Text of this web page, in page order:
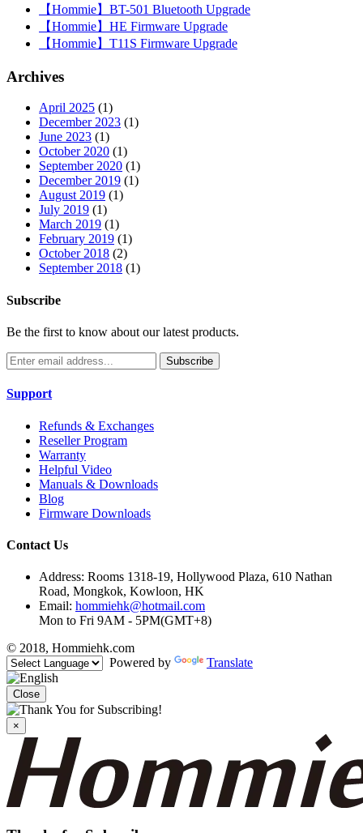
【Hommie】BT-501 Bluetooth Upgrade
【Hommie】HE Firmware Upgrade
【Hommie】T11S Firmware Upgrade
Archives
April 2025 (1)
December 2023 (1)
June 2023 (1)
October 2020 (1)
September 2020 (1)
December 2019 (1)
August 2019 (1)
July 2019 (1)
March 2019 (1)
February 2019 (1)
October 2018 (2)
September 2018 (1)
Subscribe
Be the first to know about our latest products.
Subscribe
Support
Refunds & Exchanges
Reseller Program
Warranty
Helpful Video
Manuals & Downloads
Blog
Firmware Downloads
Contact Us
Address: Rooms 1318-19, Hollywood Plaza, 610 Nathan
Road, Mongkok, Kowloon, HK
Email: hommiehk@hotmail.com
Mon to Fri 9AM - 5PM(GMT+8)
© 2018, Hommiehk.com
Powered by
Translate
Close
×